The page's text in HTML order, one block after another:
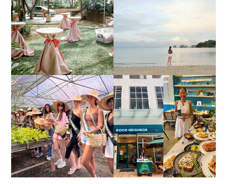
ESTANCIA DE LORENZO
JOINS TOAST WEDDING
FAIR 2025 AT SMX
MOA, SHOWCASING
ALL-IN-ONE EVENT
SOLUTIONS
CALATAGAN,
BATANGAS (UPDATED
AS OF SEPTEMBER
2017)
HONORING NATURE
AND HERITAGE: MISS
EARTH 2025 SHINES AT
ESTANCIA DE LORENZO
TARLAC
GOOD NEIGHBOR IS
BGC'S NEWEST
BRUNCH CAFE